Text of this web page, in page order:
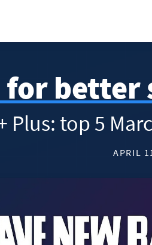
for better
Plus: top 5
APRIL